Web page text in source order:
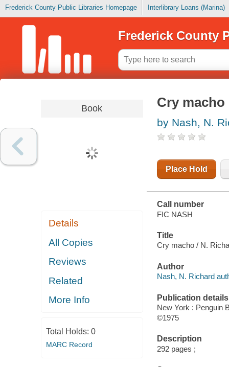
Frederick County Public Libraries Homepage Interlibrary Loans (Marina)
Frederick County
Book
Details
All Copies
Reviews
Related
More Info
Total Holds: 0
MARC Record
Cry macho
by Nash, N.
Place Hold
Call number
FIC NASH
Title
Cry macho / N.
Author
Nash, N. Richard
Publication details
New York : Penguin
©1975
Description
292 pages ;